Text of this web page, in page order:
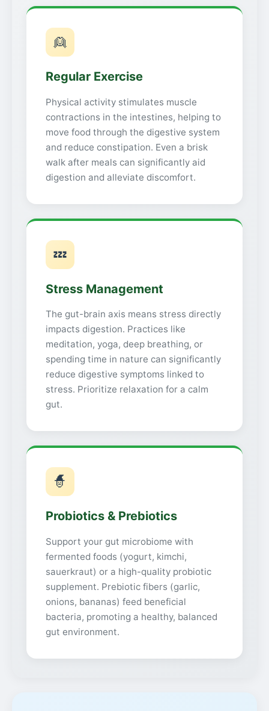
👱
Regular Exercise
Physical activity stimulates muscle
contractions in the intestines, helping to
move food through the digestive system
and reduce constipation. Even a brisk
walk after meals can significantly aid
digestion and alleviate discomfort.
💤
Stress Management
The gut-brain axis means stress directly
impacts digestion. Practices like
meditation, yoga, deep breathing, or
spending time in nature can significantly
reduce digestive symptoms linked to
stress. Prioritize relaxation for a calm
gut.
🧙
Probiotics & Prebiotics
Support your gut microbiome with
fermented foods (yogurt, kimchi,
sauerkraut) or a high-quality probiotic
supplement. Prebiotic fibers (garlic,
onions, bananas) feed beneficial
bacteria, promoting a healthy, balanced
gut environment.